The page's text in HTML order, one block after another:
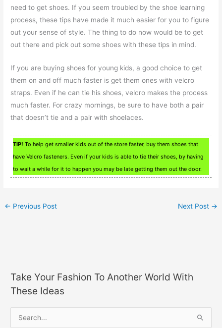
need to get shoes. If you seem troubled by the shoe learning
process, these tips have made it much easier for you to figure
out your sense of style. The thing to do now would be to get
out there and pick out some shoes with these tips in mind.
If you are buying shoes for young kids, a good choice to get
them on and off much faster is get them ones with velcro
straps. Even if he can tie his shoes, velcro makes the process
much faster. For crazy mornings, be sure to have both a pair
that doesn’t tie and a pair with shoelaces.
TIP! To help get smaller kids out of the store faster, buy them shoes that
have Velcro fasteners. Even if your kids is able to tie their shoes, by having
to wait a while for it to happen you may be late getting them out the door.
← Previous Post Next Post →
Take Your Fashion To Another World With
These Ideas